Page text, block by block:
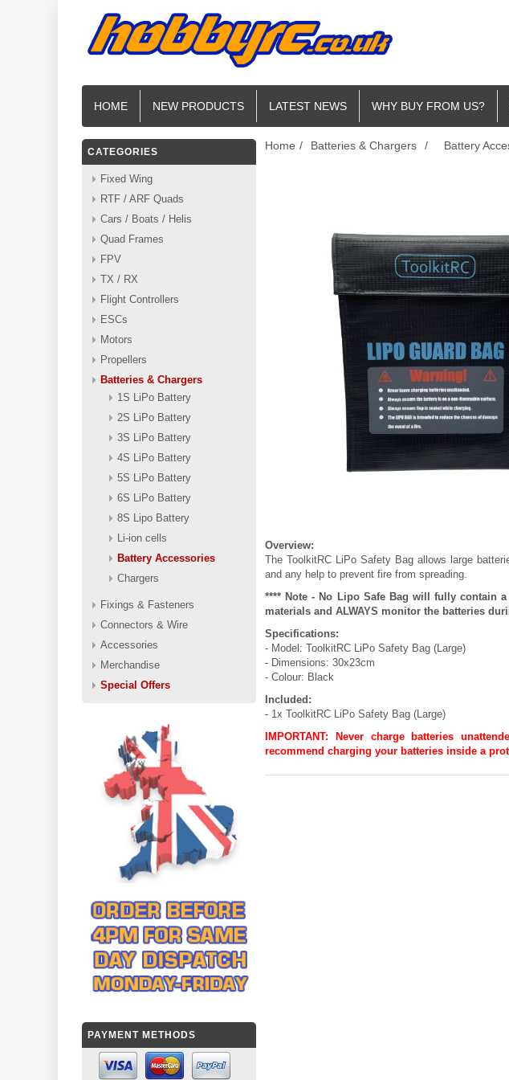
HOME NEW PRODUCTS LATEST NEWS WHY BUY FROM US?
CATEGORIES
Fixed Wing
RTF / ARF Quads
Cars / Boats / Helis
Quad Frames
FPV
TX / RX
Flight Controllers
ESCs
Motors
Propellers
Batteries & Chargers
1S LiPo Battery
2S LiPo Battery
3S LiPo Battery
4S LiPo Battery
5S LiPo Battery
6S LiPo Battery
8S Lipo Battery
Li-ion cells
Battery Accessories
Chargers
Fixings & Fasteners
Connectors & Wire
Accessories
Merchandise
Special Offers
PAYMENT METHODS
Home / Batteries & Chargers / Battery
Overview:
The ToolkitRC LiPo Safety Bag allows large
and any help to prevent fire from spreading.
**** Note - No Lipo Safe Bag will fully contain
materials and ALWAYS monitor the batteries
Specifications:
- Model: ToolkitRC LiPo Safety Bag (Large)
- Dimensions: 30x23cm
- Colour: Black
Included:
- 1x ToolkitRC LiPo Safety Bag (Large)
IMPORTANT:
Never charge batteries
recommend charging your batteries inside a